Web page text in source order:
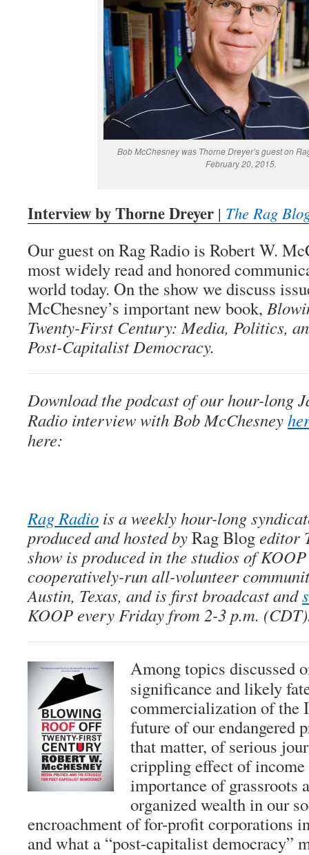
Bob McChesney was Thorne Dreyer’s guest on
February 20, 2015.
Interview by Thorne Dreyer | The Rag
Our guest on Rag Radio is Robert W.
most widely read and honored
world today. On the show we discuss
McChesney’s important new book,
Twenty-First Century: Media, Politics,
Post-Capitalist Democracy.
Download the podcast of our hour-long
Radio interview with Bob McChesney
here:
Rag Radio is a weekly hour-long
produced and hosted byRag Blogeditor
show is produced in the studios of
cooperatively-run all-volunteer
Austin, Texas, and is first broadcast and
KOOP every Friday from 2-3 p.m.
Among topics discussed
significance and likely
commercialization of the
future of our endangered
that matter, of serious
crippling effect of
importance of grassroots
organized wealth in our
encroachment of for-profit corporations
and what a “post-capitalist democracy”